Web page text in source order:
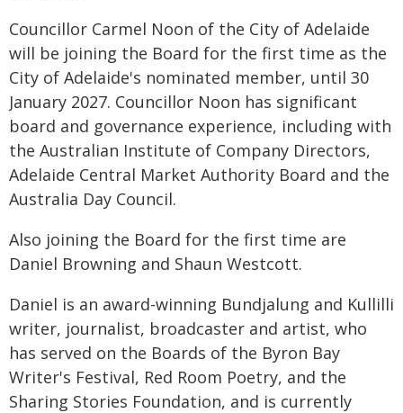
Councillor Carmel Noon of the City of Adelaide
will be joining the Board for the first time as the
City of Adelaide's nominated member, until 30
January 2027. Councillor Noon has significant
board and governance experience, including with
the Australian Institute of Company Directors,
Adelaide Central Market Authority Board and the
Australia Day Council.
Also joining the Board for the first time are
Daniel Browning and Shaun Westcott.
Daniel is an award-winning Bundjalung and Kullilli
writer, journalist, broadcaster and artist, who
has served on the Boards of the Byron Bay
Writer's Festival, Red Room Poetry, and the
Sharing Stories Foundation, and is currently